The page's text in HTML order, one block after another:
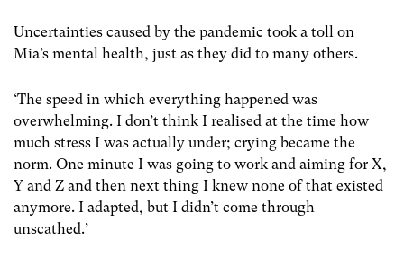
Uncertainties caused by the pandemic took a toll on
Mia’s mental health, just as they did to many others.
‘The speed in which everything happened was
overwhelming. I don’t think I realised at the time how
much stress I was actually under; crying became the
norm. One minute I was going to work and aiming for X,
Y and Z and then next thing I knew none of that existed
anymore. I adapted, but I didn’t come through
unscathed.’